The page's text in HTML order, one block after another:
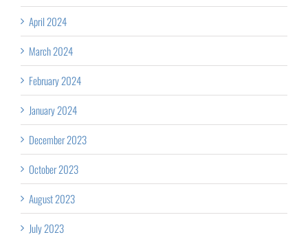
April 2024
March 2024
February 2024
January 2024
December 2023
October 2023
August 2023
July 2023